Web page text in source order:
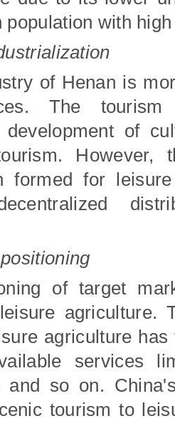
population with
of Henan is
The
development of
formed for
of target
agriculture.
agriculture
services
and so on.
tourism to